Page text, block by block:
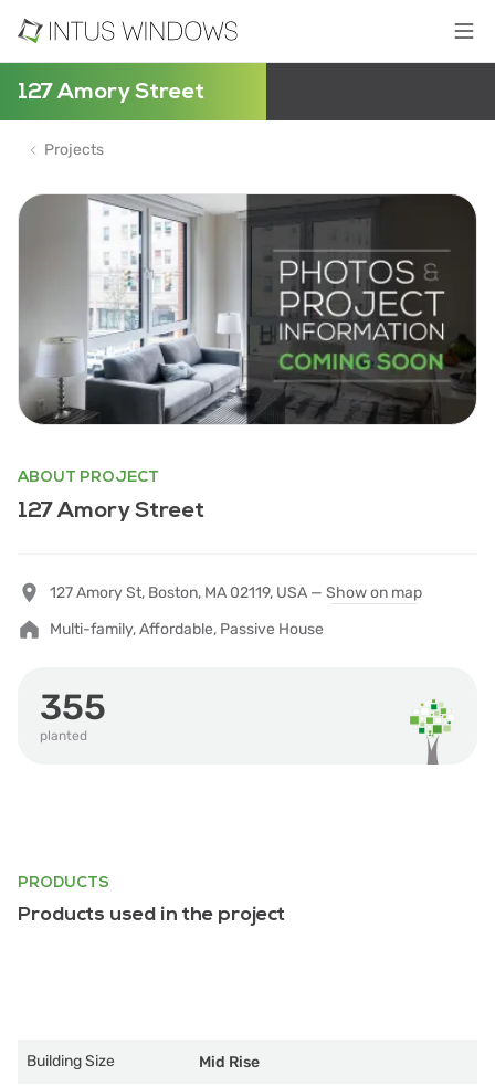
127 Amory Street
Projects
ABOUT PROJECT
127 Amory Street
127 Amory St, Boston, MA 02119, USA — Show on map
Multi-family, Affordable, Passive House
355
planted
PRODUCTS
Products used in the project
Building Size Mid Rise